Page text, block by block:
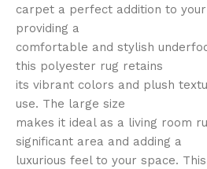
carpet a perfect addition to
providing a
comfortable and stylish
this polyester rug retains
its vibrant colors and plush
use. The large size
makes it ideal as a living room
significant area and adding a
luxurious feel to your space.